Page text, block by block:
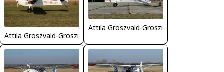
Attila Groszvald-Groszi
Attila Groszvald-Groszi